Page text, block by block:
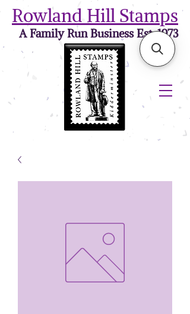
Rowland Hill Stamps
A Family Run Business Est. 1973